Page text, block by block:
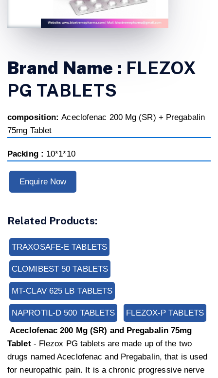
Brand Name : FLEZOX
PG TABLETS
composition:Aceclofenac 200 Mg (SR) + Pregabalin
75mg Tablet
Packing : 10*1*10
Enquire Now
Related Products:
TRAXOSAFE-E TABLETS
CLOMIBEST 50 TABLETS
MT-CLAV 625 LB TABLETS
NAPROTIL-D 500 TABLETS
FLEZOX-P TABLETS
Aceclofenac 200 Mg (SR) and Pregabalin 75mg
Tablet - Flezox PG tablets are made up of the two
drugs named Aceclofenac and Pregabalin, that is used
for neuropathic pain. It is a chronic progressive nerve